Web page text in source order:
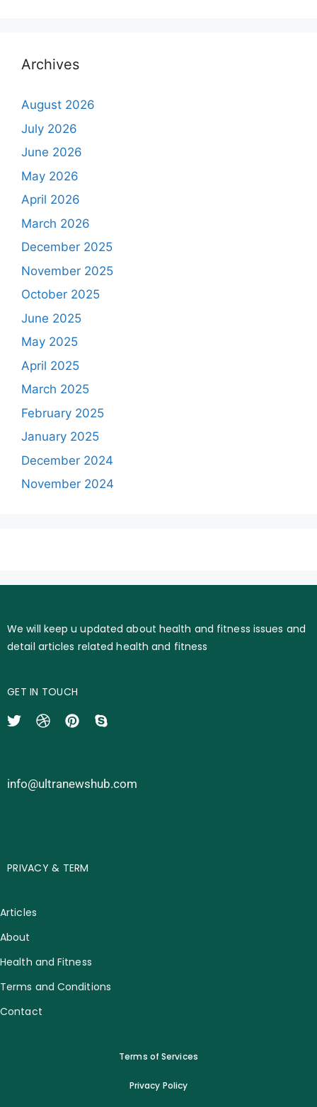
Archives
August 2026
July 2026
June 2026
May 2026
April 2026
March 2026
December 2025
November 2025
October 2025
June 2025
May 2025
April 2025
March 2025
February 2025
January 2025
December 2024
November 2024
We will keep u updated about health and fitness issues and
detail articles related health and fitness
GET IN TOUCH
info@ultranewshub.com
PRIVACY & TERM
Articles
About
Health and Fitness
Terms and Conditions
Contact
Terms of Services
Privacy Policy